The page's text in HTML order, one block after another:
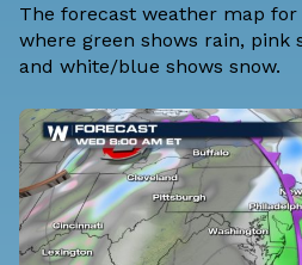
The forecast weather map for
where green shows rain, pink
and white/blue shows snow.